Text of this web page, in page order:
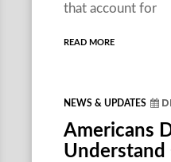
that account for
READ MORE
NEWS & UPDATES
Americans
Understand